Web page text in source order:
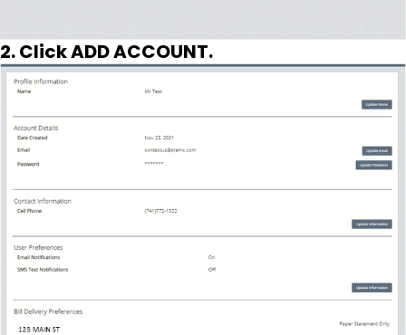
2. Click ADD ACCOUNT.